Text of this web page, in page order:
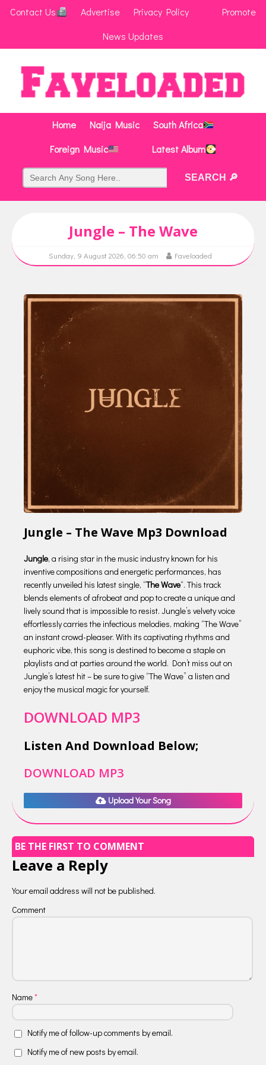
Contact Us Advertise Privacy Policy
Promote
News Updates
Home Naija Music
South Africa
Foreign Music
Latest Album
Jungle – The Wave
Sunday, 9 August 2026, 06:50 am Faveloaded
Jungle – The Wave Mp3 Download
Jungle, a rising star in the music industry known for his
inventive compositions and energetic performances, has
recently unveiled his latest single, “The Wave“. This track
blends elements of afrobeat and pop to create a unique and
lively sound that is impossible to resist. Jungle’s velvety voice
effortlessly carries the infectious melodies, making “The Wave”
an instant crowd-pleaser. With its captivating rhythms and
euphoric vibe, this song is destined to become a staple on
playlists and at parties around the world. Don’t miss out on
Jungle’s latest hit – be sure to give “The Wave” a listen and
enjoy the musical magic for yourself.
DOWNLOAD MP3
Listen And Download Below;
DOWNLOAD MP3
Upload Your Song
BE THE FIRST TO COMMENT
Leave a Reply
Your email address will not be published.
Comment
Name*
Notify me of follow-up comments by email.
Notify me of new posts by email.